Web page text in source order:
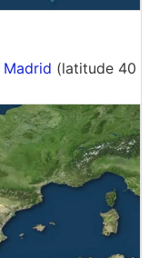
Madrid (latitude 40